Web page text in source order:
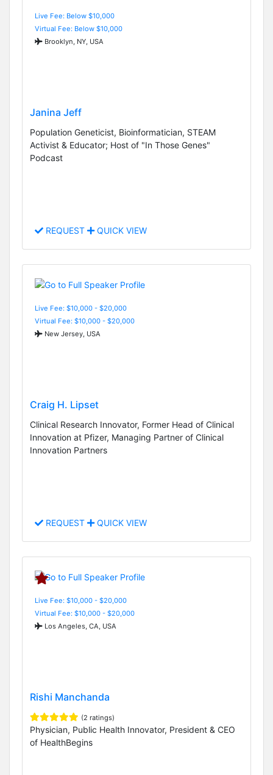
Live Fee: Below $10,000
Virtual Fee: Below $10,000
Brooklyn, NY, USA
Janina Jeff
Population Geneticist, Bioinformatician, STEAM
Activist & Educator; Host of "In Those Genes"
Podcast
REQUEST QUICK VIEW
Live Fee: $10,000 - $20,000
Virtual Fee: $10,000 - $20,000
New Jersey, USA
Craig H. Lipset
Clinical Research Innovator, Former Head of Clinical
Innovation at Pfizer, Managing Partner of Clinical
Innovation Partners
REQUEST QUICK VIEW
Live Fee: $10,000 - $20,000
Virtual Fee: $10,000 - $20,000
Los Angeles, CA, USA
Rishi Manchanda
(2 ratings)
Physician, Public Health Innovator, President & CEO
of HealthBegins